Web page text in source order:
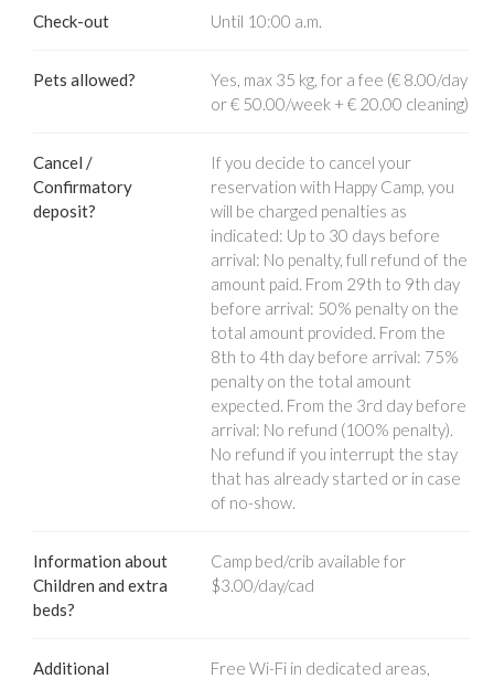
Check-out Until 10:00 a.m.
Pets allowed?
Yes, max 35 kg, for a fee (€ 8.00/day
or € 50.00/week + € 20.00 cleaning)
Cancel /
Confirmatory
deposit?
If you decide to cancel your
reservation with Happy Camp, you
will be charged penalties as
indicated: Up to 30 days before
arrival: No penalty, full refund of the
amount paid. From 29th to 9th day
before arrival: 50% penalty on the
total amount provided. From the
8th to 4th day before arrival: 75%
penalty on the total amount
expected. From the 3rd day before
arrival: No refund (100% penalty).
No refund if you interrupt the stay
that has already started or in case
of no-show.
Information about
Children and extra
beds?
Camp bed/crib available for
$3.00/day/cad
Additional
Free Wi-Fi in dedicated areas,